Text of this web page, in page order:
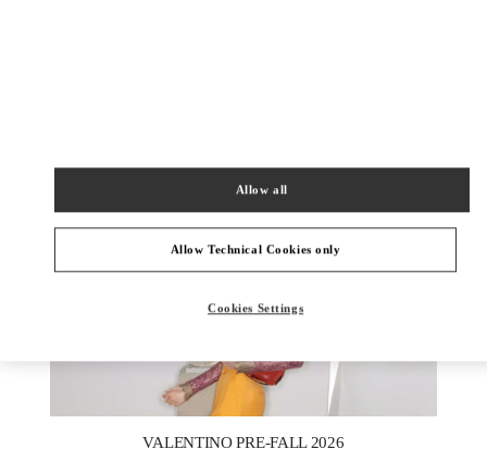
VALENTINO PRE-FALL 2026
Allow Technical Cookies only
Allow all
Cookies Settings